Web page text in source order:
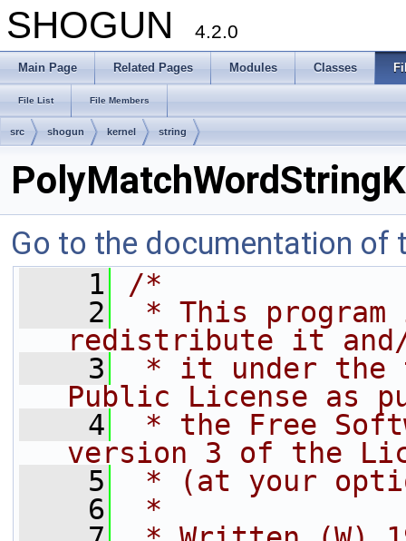
SHOGUN 4.2.0
Main Page Related Pages Modules Classes
File List File Members
src shogun kernel string
Go to the documentation of
    1
/*
    2
* This
redistribute it
    3
* it under the
Public License as
    4
* the Free
version 3 of the
    5
* (at your
    6
*